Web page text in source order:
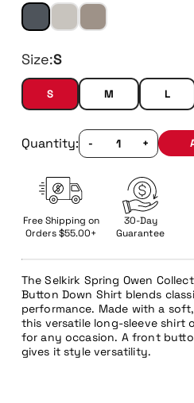
Size:S
S M L
Quantity: - +
Free Shipping on
Orders $55.00+
30-Day
Guarantee
The Selkirk Spring Owen
Button Down Shirt blends
performance. Made with a
this versatile long-sleeve shirt
for any occasion. A front
gives it style versatility.